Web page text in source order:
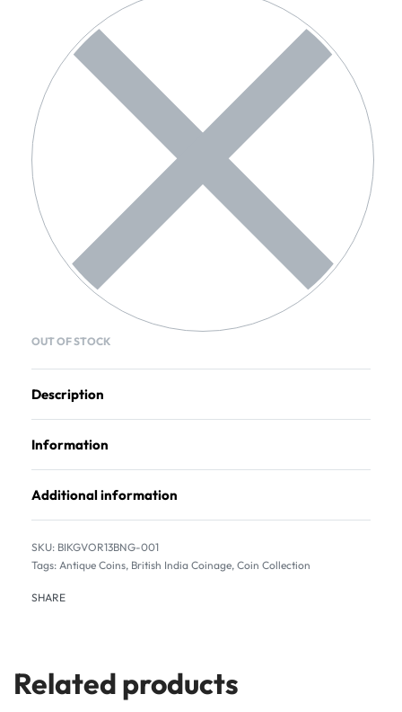
OUT OF STOCK
Description
Information
Additional information
BIKGVOR13BNG-001
Tags: Antique Coins, British India Coinage, Coin Collection
SHARE
Related products